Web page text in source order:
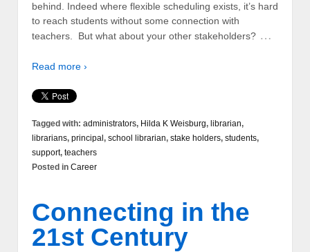
behind. Indeed where flexible scheduling exists, it’s hard
to reach students without some connection with
teachers. But what about your other stakeholders? …
Read more ›
Tagged with: administrators, Hilda K Weisburg, librarian,
librarians, principal , school librarian, stake holders, students,
support, teachers
Posted in Career
Connecting in the
21st Century